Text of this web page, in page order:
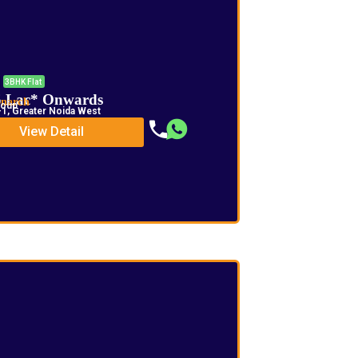
3BHK Flat
Lac* Onwards
Greater Noida West
View Detail